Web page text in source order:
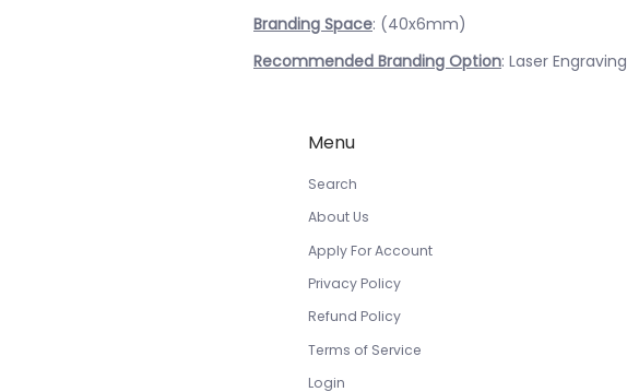
Branding Space: (40x6mm)
Recommended Branding Option: Laser Engraving
Menu
Search
About Us
Apply For Account
Privacy Policy
Refund Policy
Terms of Service
Login